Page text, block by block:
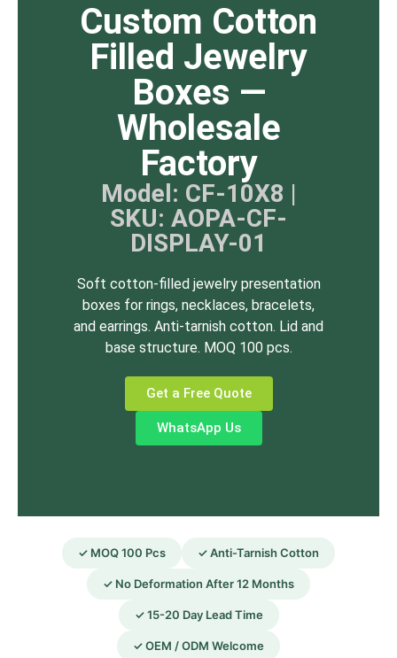
Custom Cotton
Filled Jewelry
Boxes —
Wholesale
Factory
Model: CF-10X8 |
SKU: AOPA-CF-
DISPLAY-01
Soft cotton-filled jewelry presentation
boxes for rings, necklaces, bracelets,
and earrings. Anti-tarnish cotton. Lid and
base structure. MOQ 100 pcs.
Get a Free Quote
WhatsApp Us
✓ MOQ 100 Pcs ✓ Anti-Tarnish Cotton
✓ No Deformation After 12 Months
✓ 15-20 Day Lead Time
✓ OEM / ODM Welcome